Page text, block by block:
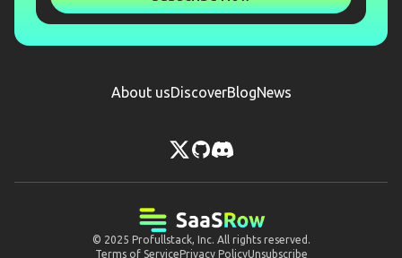
About usDiscoverBlogNews
© 2025 Profullstack, Inc. All rights reserved.
Terms of ServicePrivacy PolicyUnsubscribe